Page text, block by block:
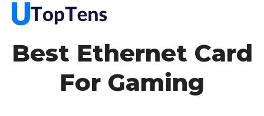
Best Ethernet Card
For Gaming